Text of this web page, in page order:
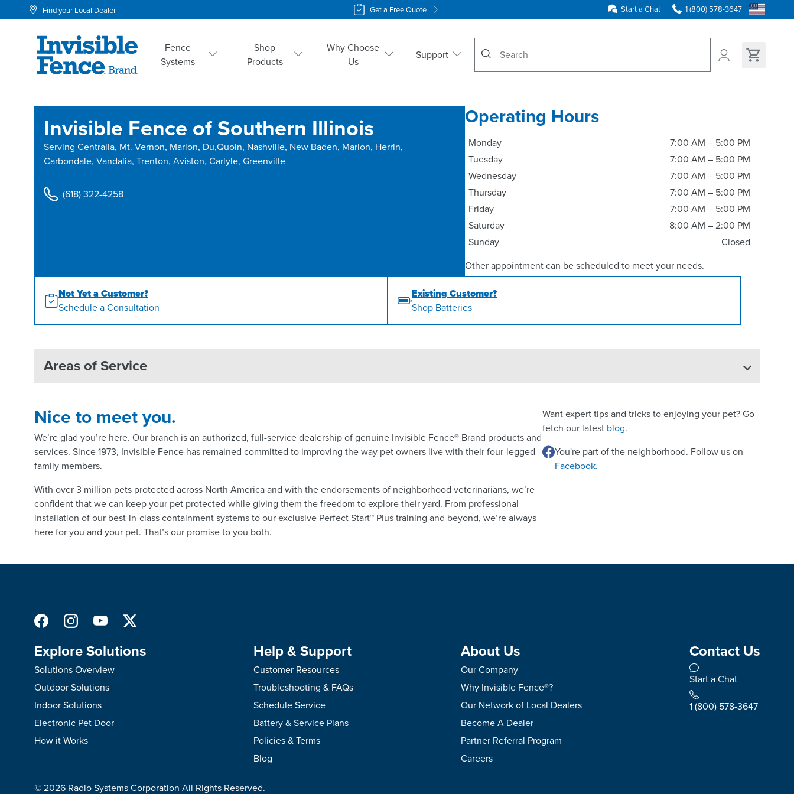
Get a Free Quote
Find your Local Dealer Start a Chat 1 (800) 578-3647
Fence
Systems
Shop
Products
Why Choose
Us
Support
Invisible Fence of Southern Illinois
Serving Centralia, Mt. Vernon, Marion, Du,Quoin, Nashville, New Baden, Marion, Herrin,
Carbondale, Vandalia, Trenton, Aviston, Carlyle, Greenville
(618) 322-4258
Operating Hours
Monday
7:00 AM – 5:00 PM
Tuesday
7:00 AM – 5:00 PM
Wednesday
7:00 AM – 5:00 PM
Thursday
7:00 AM – 5:00 PM
Friday
7:00 AM – 5:00 PM
Saturday
8:00 AM – 2:00 PM
Sunday
Closed
Other appointment can be scheduled to meet your needs.
Not Yet a Customer?
Schedule a Consultation
Existing Customer?
Shop Batteries
Areas of Service
Nice to meet you.
We’re glad you’re here. Our branch is an authorized, full-service dealership of genuine Invisible Fence® Brand products and
services. Since 1973, Invisible Fence has remained committed to improving the way pet owners live with their four-legged
family members.
With over 3 million pets protected across North America and with the endorsements of neighborhood veterinarians, we’re
confident that we can keep your pet protected while giving them the freedom to explore their yard. From professional
installation of our best-in-class containment systems to our exclusive Perfect Start™ Plus training and beyond, we’re always
here for you and your pet. That’s our promise to you both.
Want expert tips and tricks to enjoying your pet? Go
fetch our latest blog.
You're part of the neighborhood. Follow us on
Facebook.
Explore Solutions
Solutions Overview
Outdoor Solutions
Indoor Solutions
Electronic Pet Door
How it Works
Help & Support
Customer Resources
Troubleshooting & FAQs
Schedule Service
Battery & Service Plans
Policies & Terms
Blog
About Us
Our Company
Why Invisible Fence®?
Our Network of Local Dealers
Become A Dealer
Partner Referral Program
Careers
Contact Us
Start a Chat
1 (800) 578-3647
©2026 Radio Systems Corporation All Rights Reserved.